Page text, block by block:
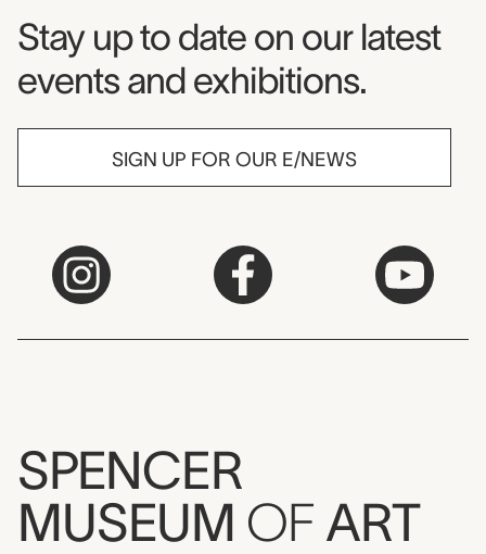
Museum Newsletter
Stay up to date on our latest
events and exhibitions.
SIGN UP FOR OUR E/NEWS
SPENCER
MUSEUM OF ART